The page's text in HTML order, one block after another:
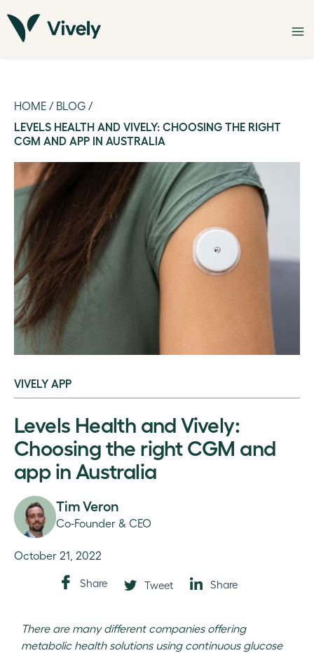
HOME / BLOG /
LEVELS HEALTH AND VIVELY: CHOOSING THE RIGHT
CGM AND APP IN AUSTRALIA
VIVELY APP
Levels Health and Vively:
Choosing the right CGM and
app in Australia
Tim Veron
Co-Founder & CEO
October 21, 2022
Share Tweet Share
There are many different companies offering
metabolic health solutions using continuous glucose